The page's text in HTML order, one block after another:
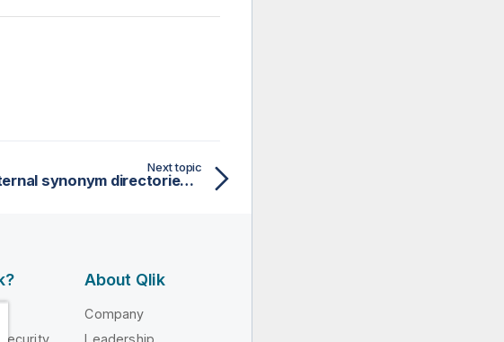
Next topic
Adding external synonym directories in Talend Studio
About Qlik
Company
Leadership